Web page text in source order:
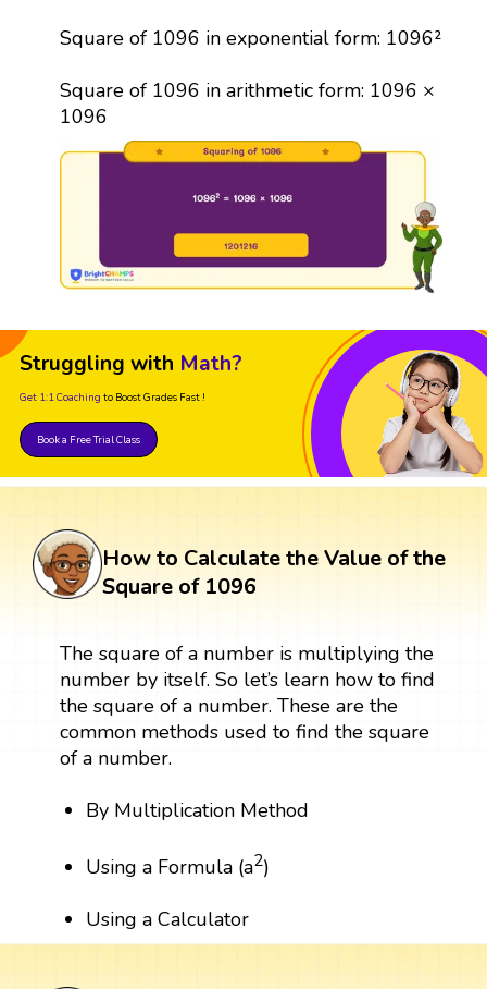
Square of 1096 in exponential form: 1096²
Square of 1096 in arithmetic form: 1096 ×
1096
Struggling with Math?
Get 1:1 Coaching to Boost Grades Fast !
Book a Free Trial Class
How to Calculate the Value of the
Square of 1096
The square of a number is multiplying the
number by itself. So let’s learn how to find
the square of a number. These are the
common methods used to find the square
of a number.
By Multiplication Method
Using a Formula (a2)
Using a Calculator